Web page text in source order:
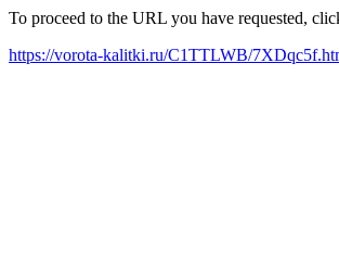
To proceed to the URL you have requested,
https://vorota-kalitki.ru/C1TTLWB/